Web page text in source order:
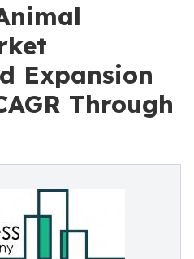
Expansion
Through